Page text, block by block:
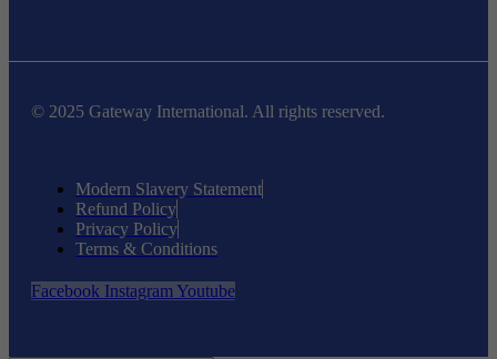
© 2025 Gateway International. All rights reserved.
Modern Slavery Statement
Refund Policy
Privacy Policy
Terms & Conditions
Facebook Instagram Youtube